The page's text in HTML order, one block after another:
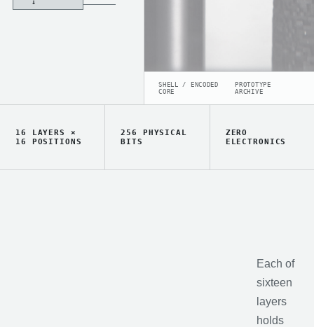
SHELL / ENCODED
CORE
PROTOTYPE
ARCHIVE
16 LAYERS ×
16 POSITIONS
256 PHYSICAL
BITS
ZERO
ELECTRONICS
Each of
sixteen
layers
holds